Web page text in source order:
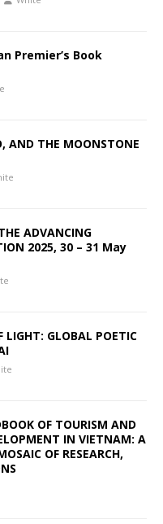
Premier’s Book
AND THE MOONSTONE
ADVANCING
2025, 30 – 31 May
LIGHT: GLOBAL POETIC
OF TOURISM AND
IN VIETNAM: A
OF RESEARCH,